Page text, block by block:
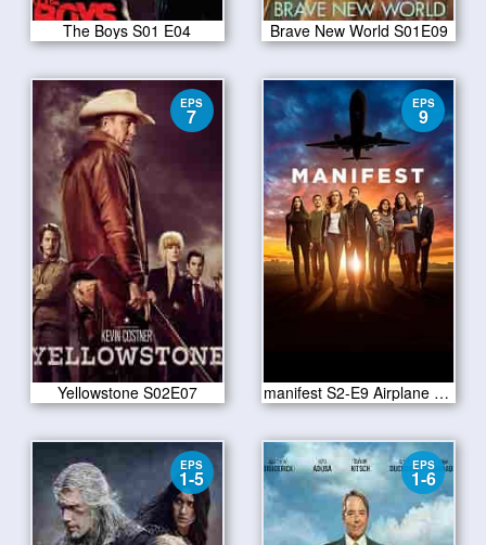
The Boys S01 E04 Brave New World S01E09
EPS
7
Yellowstone S02E07
EPS
9
manifest S2-E9 Airplane Bottles
EPS
1-5
EPS
1-6